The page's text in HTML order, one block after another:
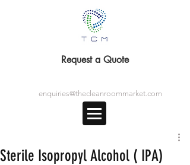
Request a Quote
enquiries@thecleanroommarket.com
Sterile Isopropyl Alcohol ( IPA)